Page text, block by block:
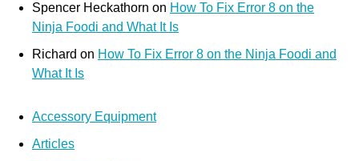
Spencer Heckathorn on How To Fix Error 8 on the
Ninja Foodi and What It Is
Richard on How To Fix Error 8 on the Ninja Foodi and
What It Is
Accessory Equipment
Articles